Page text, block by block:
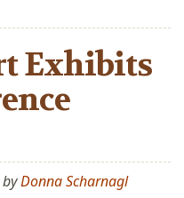
Exhibits
byDonna Scharnagl